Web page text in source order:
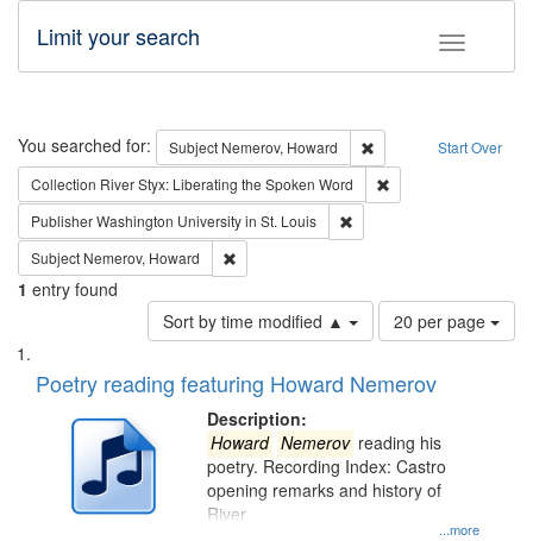
Toggle
Limit your search
Search Start Over
You searched for: Subject Nemerov, Howard
Remove constraint
Collection River Styx: Liberating the Spoken Word
PublisherWashington University in St. Louis
Subject Nemerov, Howard
1 entry found
Sort by time modified ▲
Number
of
to
per
page
20 per page
Search
Results
List
of
deposited
Digital
Poetry reading featuring Howard Nemerov
Description:
...more
Howard Nemerov reading his
poetry. Recording Index: Castro
opening remarks and history of
River